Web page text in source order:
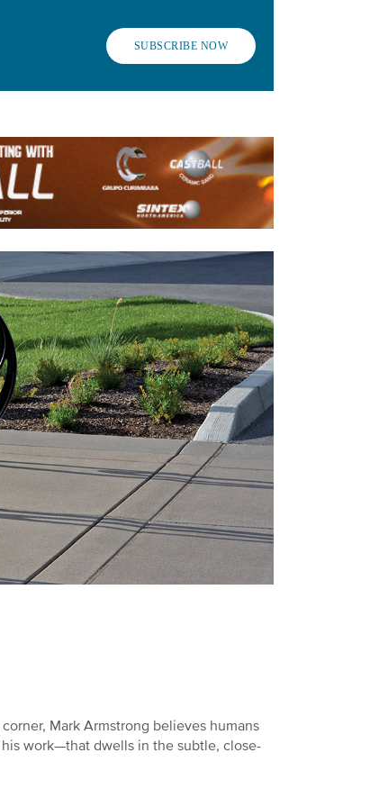
SUBSCRIBE NOW
Mark Armstrong believes humans
work—that dwells in the subtle, close-